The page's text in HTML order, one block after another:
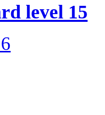
level 15